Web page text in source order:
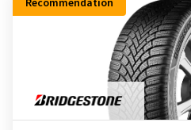
Recommendation